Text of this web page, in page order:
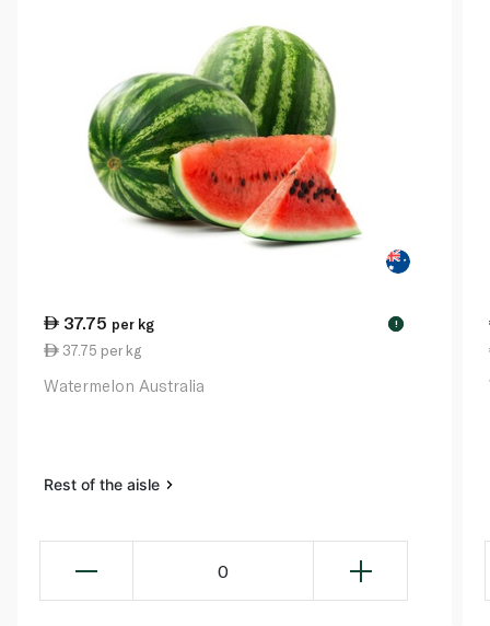
37.75 per kg !
37.75 per kg
Watermelon Australia
Rest of the aisle
0